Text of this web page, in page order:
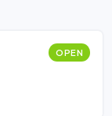
OPEN